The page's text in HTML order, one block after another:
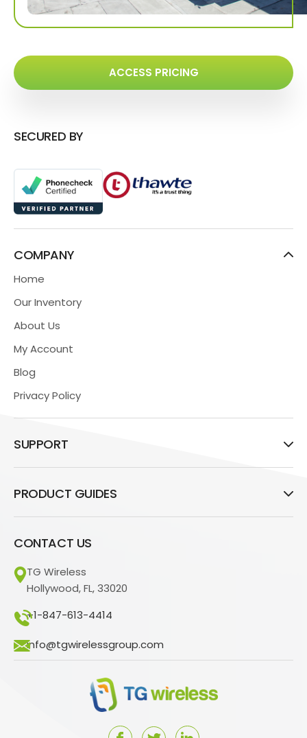
ACCESS PRICING
SECURED BY
COMPANY
Home
Our Inventory
About Us
My Account
Blog
Privacy Policy
SUPPORT
PRODUCT GUIDES
CONTACT US
TG Wireless
Hollywood, FL, 33020
+1-847-613-4414
info@tgwirelessgroup.com